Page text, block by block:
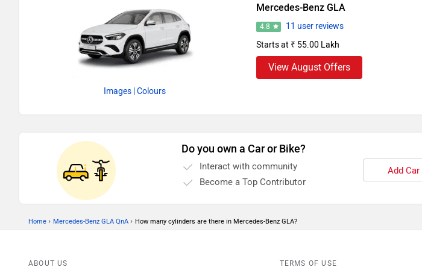
Images | Colours
Mercedes-Benz GLA
4.8
11 user reviews
Starts at ₹ 55.00 Lakh
View August Offers
Do you own a Car or Bike?
Interact with community
Become a Top Contributor
Add Car
Home › Mercedes-Benz GLA QnA › How many cylinders are there in Mercedes-Benz GLA?
ABOUT US TERMS OF USE